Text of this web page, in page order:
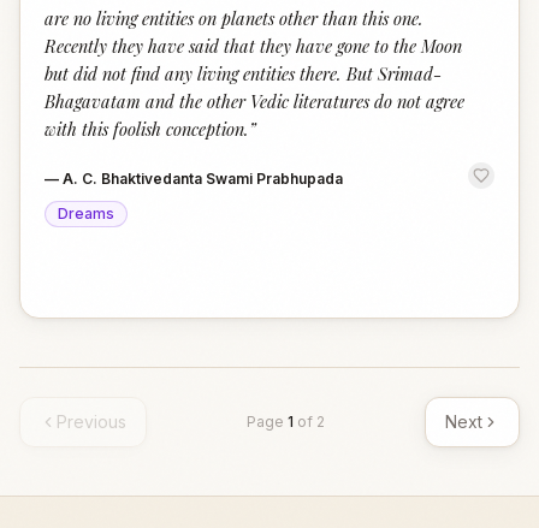
are no living entities on planets other than this one.
Recently they have said that they have gone to the Moon
but did not find any living entities there. But Srimad-
Bhagavatam and the other Vedic literatures do not agree
with this foolish conception. ”
— A. C. Bhaktivedanta Swami Prabhupada
Dreams
Previous Page 1 of 2 Next